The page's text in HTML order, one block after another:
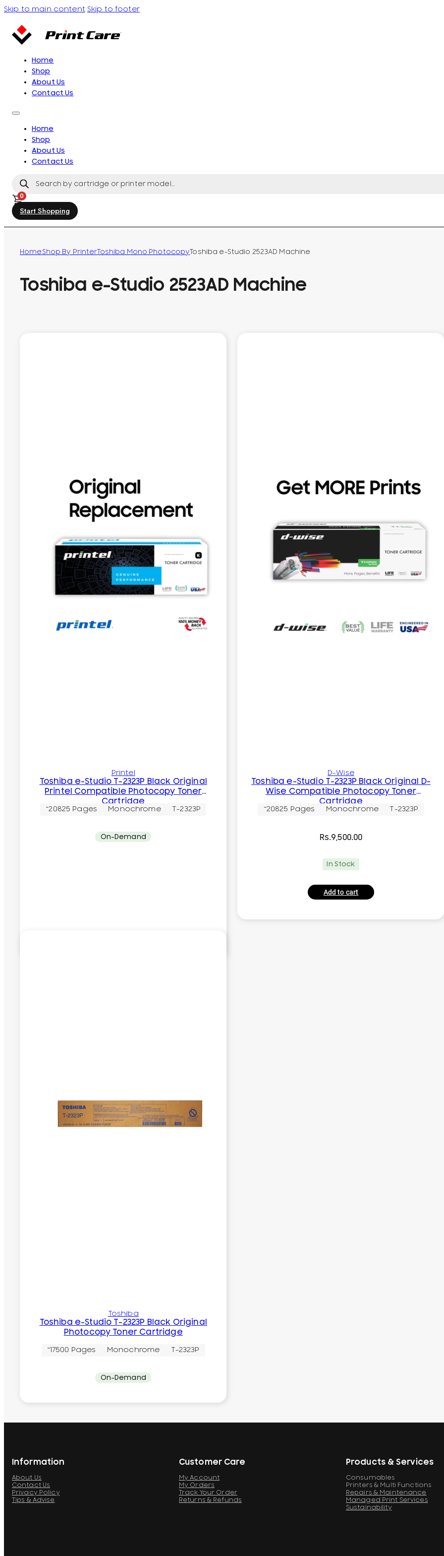
Skip to main content Skip to footer
Home
Shop
About Us
Contact Us
Home
Shop
About Us
Contact Us
search
0
Start Shopping
HomeShop By PrinterToshiba Mono PhotocopyToshiba e-Studio 2523AD Machine
Toshiba e-Studio 2523AD Machine
Printel
Toshiba e-Studio T-2323P Black Original
Printel Compatible Photocopy Toner
Cartridge
~20825 Pages Monochrome T-2323P
On-Demand
D-Wise
Toshiba e-Studio T-2323P Black Original D-
Wise Compatible Photocopy Toner
Cartridge
~20825 Pages Monochrome T-2323P
Rs.9,500.00
In Stock
Add to cart
Toshiba
Toshiba e-Studio T-2323P Black Original
Photocopy Toner Cartridge
~17500 Pages Monochrome T-2323P
On-Demand
Information
About Us
Contact Us
Privacy Policy
Tips & Advise
Customer Care
My Account
My Orders
Track Your Order
Returns & Refunds
Products & Services
Consumables
Printers & Multi Functions
Repairs & Maintenance
Managed Print Services
Sustainability